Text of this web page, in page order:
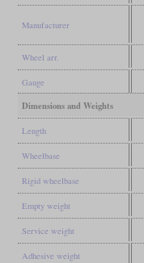
Manufacturer
Wheel arr.
Gauge
Dimensions and Weights
Length
Wheelbase
Rigid wheelbase
Empty weight
Service weight
Adhesive weight